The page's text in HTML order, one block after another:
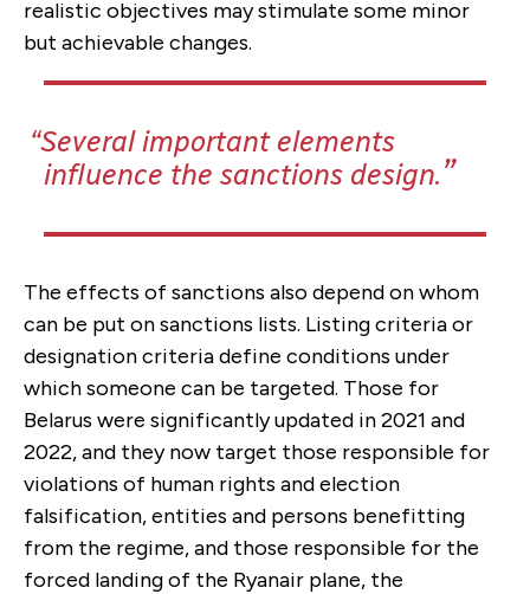
realistic objectives may stimulate some minor
but achievable changes.
Several important elements
influence the sanctions design.
The effects of sanctions also depend on whom
can be put on sanctions lists. Listing criteria or
designation criteria define conditions under
which someone can be targeted. Those for
Belarus were significantly updated in 2021 and
2022, and they now target those responsible for
violations of human rights and election
falsification, entities and persons benefitting
from the regime, and those responsible for the
forced landing of the Ryanair plane, the